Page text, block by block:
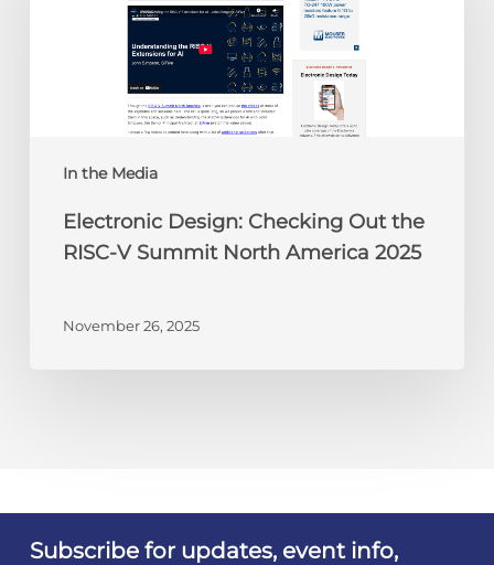
In the Media
America
Electronic Design: Checking Out the
RISC-V Summit North America 2025
November 26, 2025
Subscribe for updates, event info,